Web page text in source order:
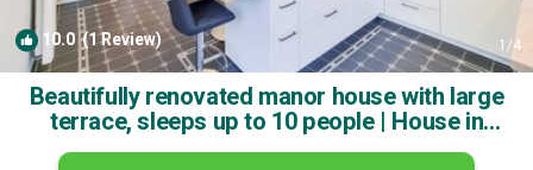
10.0 (1 Review) 1/4
Beautifully renovated manor house with large
terrace, sleeps up to 10 people | House in
Waabs